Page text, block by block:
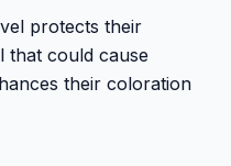
protects their
that could cause
their coloration